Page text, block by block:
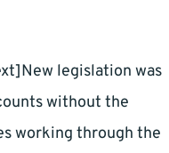
legislation was
without the
working through the